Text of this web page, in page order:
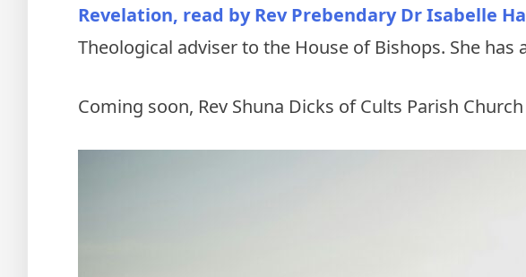
Revelation, read by Rev Prebendary Dr Isabelle
Theological adviser to the House of Bishops. She has
Coming soon, Rev Shuna Dicks of Cults Parish